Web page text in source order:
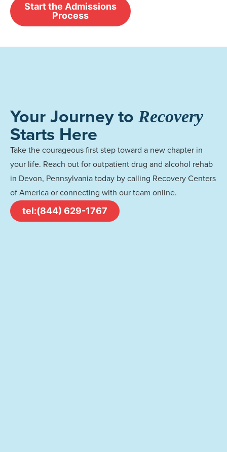
Start the Admissions
Process
Your Journey to Recovery
Starts Here
Take the courageous first step toward a new chapter in
your life. Reach out for outpatient drug and alcohol rehab
in Devon, Pennsylvania today by calling Recovery Centers
of America or connecting with our team online.
tel:(844) 629-1767